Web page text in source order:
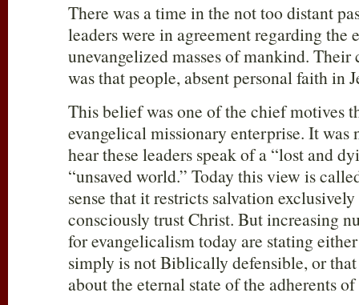
There was a time in the not too distant
leaders were in agreement regarding the
unevangelized masses of mankind.
was that people, absent personal faith in
This belief was one of the chief motives
evangelical missionary enterprise. It
hear these leaders speak of a “lost and
“unsaved world.” Today this view is
sense that it restricts salvation
consciously trust Christ. But increasing
for evangelicalism today are stating
simply is not Biblically defensible, or
about the eternal state of the adherents